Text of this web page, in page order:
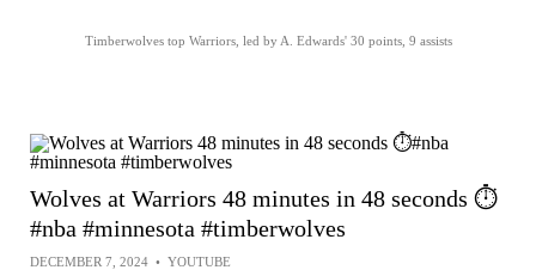
Timberwolves top Warriors, led by A. Edwards' 30 points, 9 assists
Wolves at Warriors 48 minutes in 48 seconds ⏱️
#nba #minnesota #timberwolves
DECEMBER 7, 2024 • YOUTUBE